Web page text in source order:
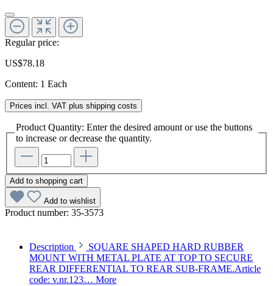
Regular price:
US$78.18
Content: 1 Each
Prices incl. VAT plus shipping costs
Product Quantity: Enter the desired amount or use the buttons
to increase or decrease the quantity.
Add to shopping cart
Add to wishlist
Product number: 35-3573
Description
SQUARE SHAPED HARD RUBBER
MOUNT WITH METAL PLATE AT TOP TO SECURE
REAR DIFFERENTIAL TO REAR SUB-FRAME.Article
code: v.nr.123… More